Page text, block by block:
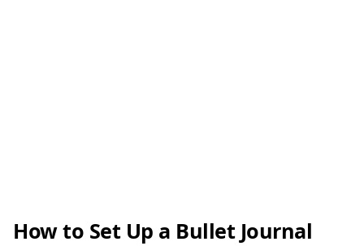
How to Set Up a Bullet Journal